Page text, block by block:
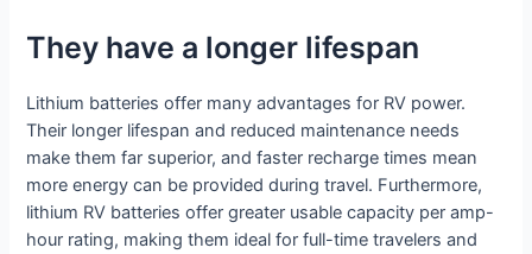
They have a longer lifespan
Lithium batteries offer many advantages for RV power.
Their longer lifespan and reduced maintenance needs
make them far superior, and faster recharge times mean
more energy can be provided during travel. Furthermore,
lithium RV batteries offer greater usable capacity per amp-
hour rating, making them ideal for full-time travelers and